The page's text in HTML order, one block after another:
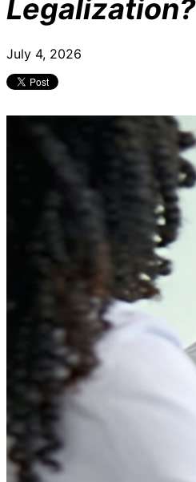
Legalization?
July 4, 2026